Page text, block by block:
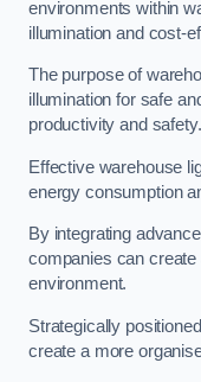
environments within
illumination and cost-
The purpose of
illumination for safe
productivity and safety.
Effective warehouse
energy consumption
By integrating
companies can
environment.
Strategically
create a more